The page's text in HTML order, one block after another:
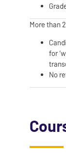
More than
for
No